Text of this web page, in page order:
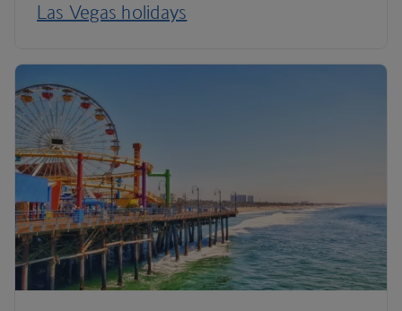
Las Vegas holidays